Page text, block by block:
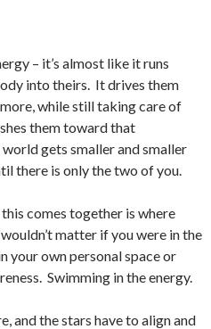
– it’s almost like it runs
into theirs. It drives them
while still taking care of
them toward that
gets smaller and smaller
there is only the two of you.
comes together is where
matter if you were in the
your own personal space or
Swimming in the energy.
and the stars have to align and